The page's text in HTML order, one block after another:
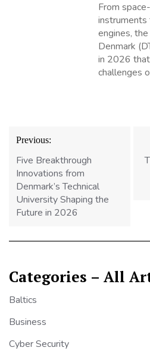
From
engines,
Denmark
in 2026
challenges
Post
navigation
Previous:
Five Breakthrough
Innovations from
Denmark’s Technical
University Shaping the
Future in 2026
Categories – All
Baltics
Business
Cyber Security